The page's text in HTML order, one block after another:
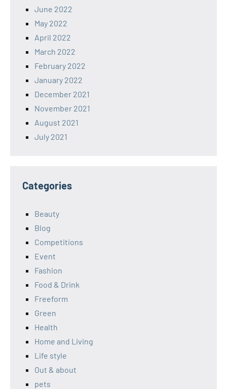
June 2022
May 2022
April 2022
March 2022
February 2022
January 2022
December 2021
November 2021
August 2021
July 2021
Categories
Beauty
Blog
Competitions
Event
Fashion
Food & Drink
Freeform
Green
Health
Home and Living
Life style
Out & about
pets